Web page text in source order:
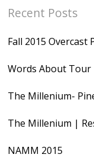
Recent Posts
Fall 2015 Overcast
Words About Tour
The Millenium-
The Millenium |
NAMM 2015